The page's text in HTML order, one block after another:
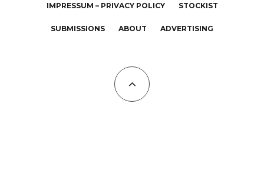
IMPRESSUM – PRIVACY POLICY STOCKIST
SUBMISSIONS ABOUT ADVERTISING